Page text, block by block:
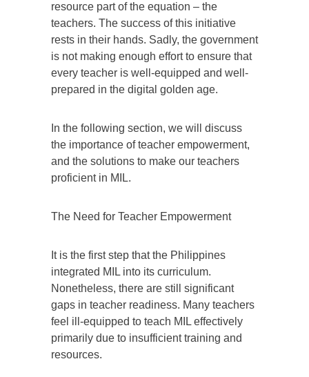
resource part of the equation – the
teachers. The success of this initiative
rests in their hands. Sadly, the government
is not making enough effort to ensure that
every teacher is well-equipped and well-
prepared in the digital golden age.
In the following section, we will discuss
the importance of teacher empowerment,
and the solutions to make our teachers
proficient in MIL.
The Need for Teacher Empowerment
It is the first step that the Philippines
integrated MIL into its curriculum.
Nonetheless, there are still significant
gaps in teacher readiness. Many teachers
feel ill-equipped to teach MIL effectively
primarily due to insufficient training and
resources.